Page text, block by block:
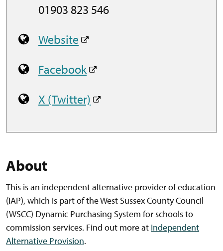
01903 823 546
Website
Facebook
X (Twitter)
About
This is an independent alternative provider of education
(IAP), which is part of the West Sussex County Council
(WSCC) Dynamic Purchasing System for schools to
commission services. Find out more at Independent
Alternative Provision.